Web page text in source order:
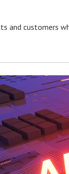
and customers